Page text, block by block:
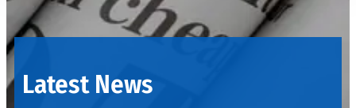
OUR
PRODUCTS
Latest News